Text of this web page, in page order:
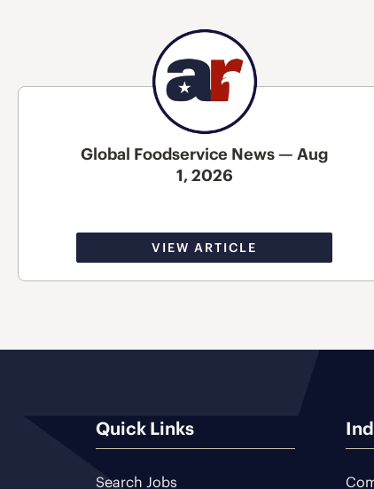
Global Foodservice News — Aug
1, 2026
VIEW ARTICLE
Quick Links
Search Jobs